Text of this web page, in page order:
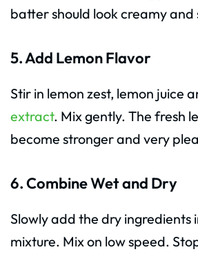
batter should look creamy and
5. Add Lemon Flavor
Stir in lemon zest, lemon juice
extract. Mix gently. The fresh
become stronger and very
6. Combine Wet and Dry
Slowly add the dry ingredients
mixture. Mix on low speed.